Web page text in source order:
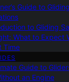
Guide to
to Gliding
What to Expect
Time
Guide to
an Engine